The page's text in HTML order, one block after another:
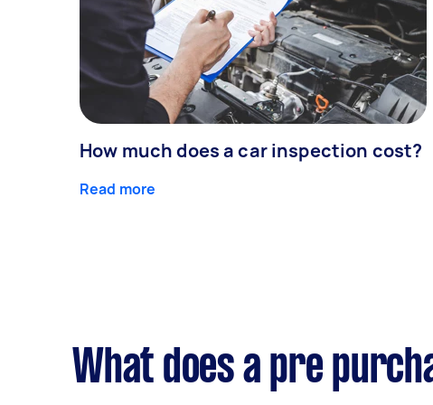
How much does a car inspection cost?
Read more
What does a pre